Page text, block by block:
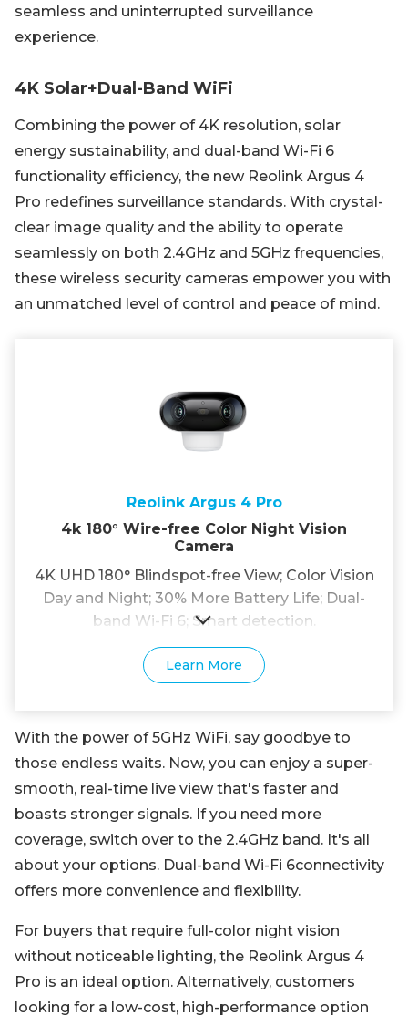
seamless and uninterrupted surveillance
experience.
4K Solar+Dual-Band WiFi
Combining the power of 4K resolution, solar
energy sustainability, and dual-band Wi-Fi 6
functionality efficiency, the new Reolink Argus 4
Pro redefines surveillance standards. With crystal-
clear image quality and the ability to operate
seamlessly on both 2.4GHz and 5GHz frequencies,
these wireless security cameras empower you with
an unmatched level of control and peace of mind.
Reolink Argus 4 Pro
4k 180° Wire-free Color Night Vision
Camera
4K UHD 180° Blindspot-free View; Color Vision
Day and Night; 30% More Battery Life; Dual-
band Wi-Fi 6; Smart detection.
Learn More
With the power of 5GHz WiFi, say goodbye to
those endless waits. Now, you can enjoy a super-
smooth, real-time live view that's faster and
boasts stronger signals. If you need more
coverage, switch over to the 2.4GHz band. It's all
about your options. Dual-band Wi-Fi 6connectivity
offers more convenience and flexibility.
For buyers that require full-color night vision
without noticeable lighting, the Reolink Argus 4
Pro is an ideal option. Alternatively, customers
looking for a low-cost, high-performance option